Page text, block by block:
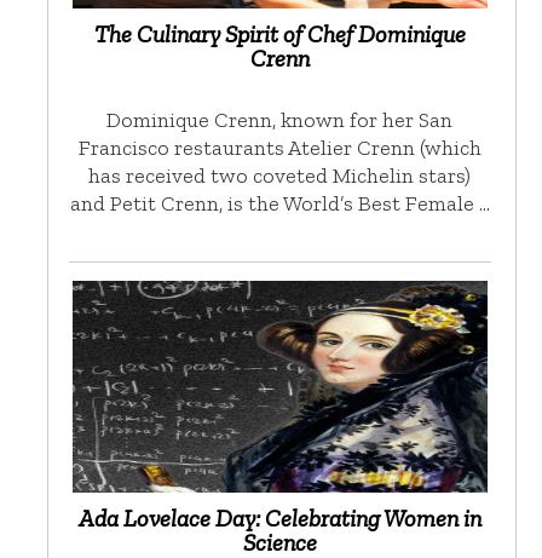
The Culinary Spirit of Chef Dominique
Crenn
Dominique Crenn, known for her San
Francisco restaurants Atelier Crenn (which
has received two coveted Michelin stars)
and Petit Crenn, is the World’s Best Female …
Ada Lovelace Day: Celebrating Women in
Science